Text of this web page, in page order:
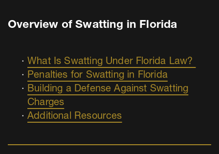
Overview of Swatting in Florida
What Is Swatting Under Florida Law?
Penalties for Swatting in Florida
Building a Defense Against Swatting
Charges
Additional Resources